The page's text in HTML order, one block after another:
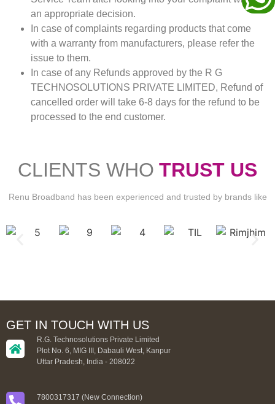
an appropriate decision.
In case of complaints regarding products that come
with a warranty from manufacturers, please refer the
issue to them.
In case of any Refunds approved by the R G
TECHNOSOLUTIONS PRIVATE LIMITED, Refund of
cancelled order will take 6-8 days for the refund to be
processed to the end customer.
CLIENTS WHO TRUST US
Renu Broadband has been experienced and trusted by brands like
GET IN TOUCH WITH US
R.G. Technosolutions Private Limited
Plot No. 6, MIG III, Dabauli West, Kanpur
Uttar Pradesh, India - 208022
7800317317 (New Connection)